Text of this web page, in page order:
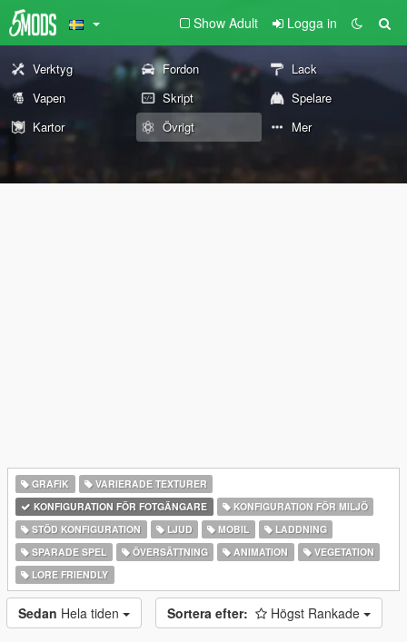
Show Adult Logga in
Verktyg Fordon
Lack
Vapen
Skript
Spelare
Kartor
Övrigt Mer
GRAFIK
VARIERADE TEXTURER
KONFIGURATION FÖR FOTGÄNGARE
KONFIGURATION FÖR MILJÖ
STÖD KONFIGURATION
LJUD MOBIL
LADDNING
SPARADE SPEL
ÖVERSÄTTNING ANIMATION
VEGETATION
LORE FRIENDLY
Sedan Hela tiden Sortera efter: Högst Rankade